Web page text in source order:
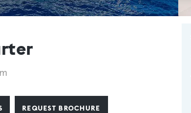
REQUEST BROCHURE